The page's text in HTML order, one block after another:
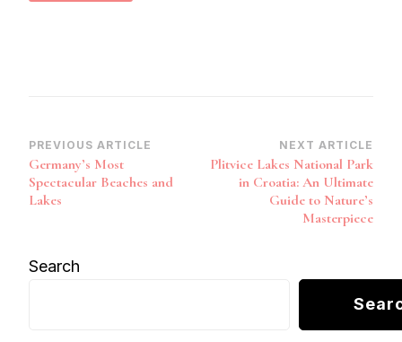
Post
Navigation
PREVIOUS ARTICLE
Germany’s Most
Spectacular Beaches and
Lakes
NEXT ARTICLE
Plitvice Lakes National Park
in Croatia: An Ultimate
Guide to Nature’s
Masterpiece
Search